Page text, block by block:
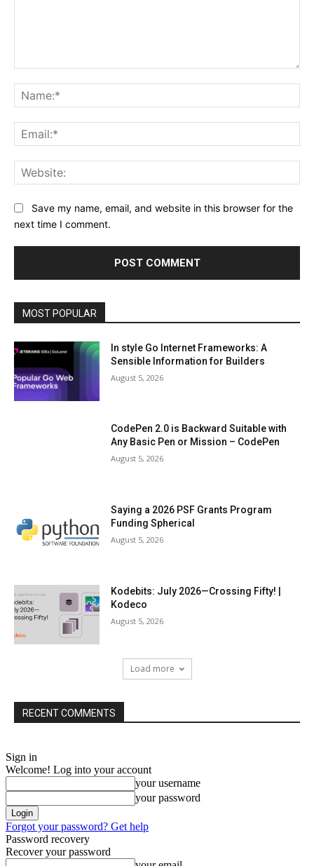
Save my name, email, and website in this browser for the
next time I comment.
MOST POPULAR
In style Go Internet Frameworks: A
Sensible Information for Builders
August 5, 2026
CodePen 2.0 is Backward Suitable with
Any Basic Pen or Mission – CodePen
August 5, 2026
Saying a 2026 PSF Grants Program
Funding Spherical
August 5, 2026
Kodebits: July 2026—Crossing Fifty! |
Kodeco
August 5, 2026
Load more
RECENT COMMENTS